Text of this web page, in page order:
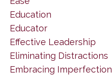
Education
Educator
Effective Leadership
Eliminating Distractions
Embracing Imperfection